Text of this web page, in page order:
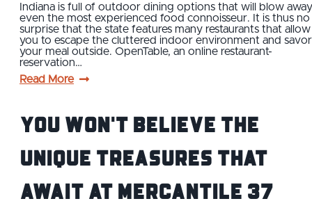
Indiana is full of outdoor dining options that will blow away
even the most experienced food connoisseur. It is thus no
surprise that the state features many restaurants that allow
you to escape the cluttered indoor environment and savor
your meal outside. OpenTable, an online restaurant-
reservation…
Read More
You Won't Believe The
Unique Treasures That
Await at Mercantile 37